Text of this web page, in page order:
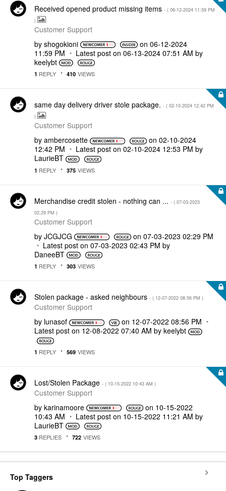
Received opened product missing items - ( ‎06-12-2024 11:59 PM
)
Customer Support
by shogokioni on‎06-12-2024
11:59 PM
Latest post on ‎06-13-2024 07:51 AM by
keelybt
1 REPLY 410 VIEWS
same day delivery driver stole package. - ( ‎02-10-2024 12:42 PM
)
Customer Support
by ambercosette on ‎02-10-2024
12:42 PM
Latest post on ‎02-10-2024 12:53 PM by
LaurieBT
1 REPLY 375 VIEWS
Merchandise credit stolen - nothing can ... - ( ‎07-03-2023
02:29 PM )
Customer Support
by JCGJCG on ‎07-03-2023 02:29 PM
Latest post on ‎07-03-2023 02:43 PM by
DaneeBT
1 REPLY 303 VIEWS
Stolen package - asked neighbours - ( ‎12-07-2022 08:56 PM )
Customer Support
by lunasof on ‎12-07-2022 08:56 PM
Latest post on ‎12-08-2022 07:40 AM by keelybt
1 REPLY 569 VIEWS
Lost/Stolen Package - ( ‎10-15-2022 10:43 AM )
Customer Support
by karinamoore on ‎10-15-2022
10:43 AM
Latest post on ‎10-15-2022 11:21 AM by
LaurieBT
3 REPLIES 722 VIEWS
Top Taggers